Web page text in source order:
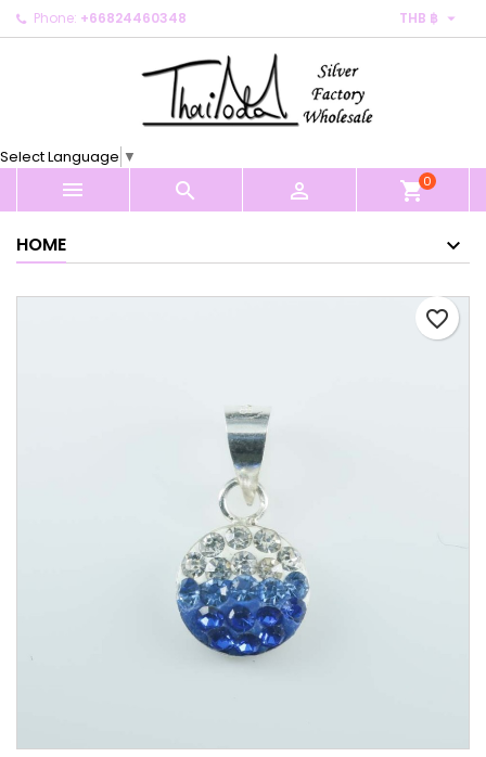
Phone: +66824460348 THB ฿ 
Select Language ▼
   shopping_cart0
HOME
favorite_border
My wishlists ×
Create new list
Create wishlist ×
Cancel Create wishlist
Sign in ×
You need to be logged in to save products in your
Cancel Sign in